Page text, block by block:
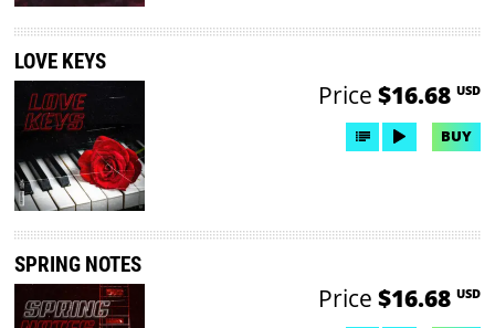
LOVE KEYS
Price $16.68 USD
BUY
SPRING NOTES
Price $16.68 USD